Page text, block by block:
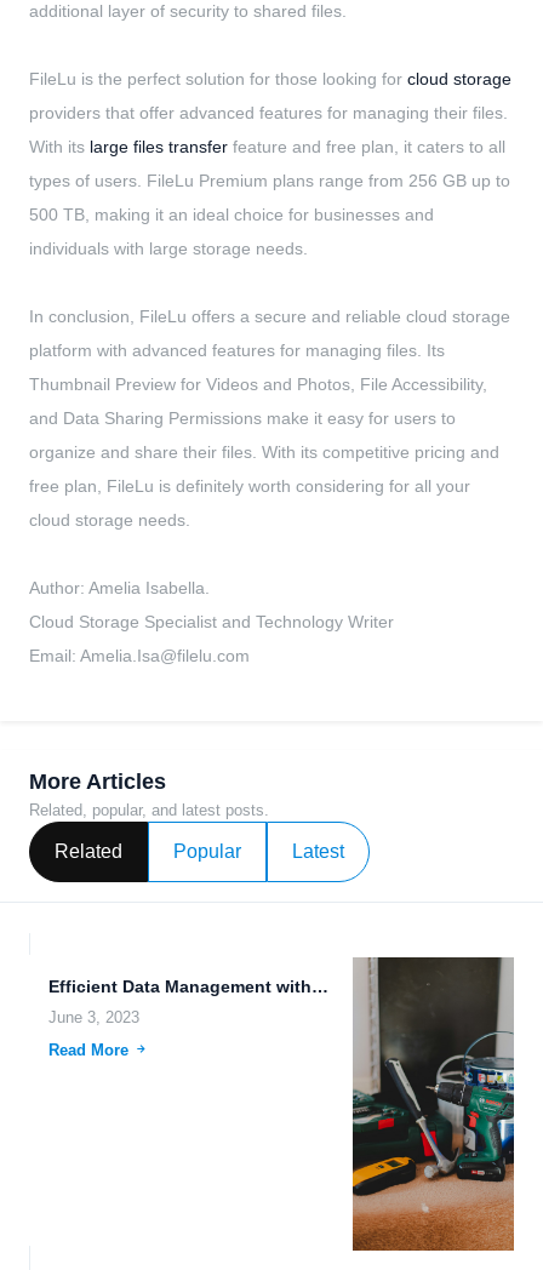
additional layer of security to shared files.
FileLu is the perfect solution for those looking for cloud storage
providers that offer advanced features for managing their files.
With its large files transfer feature and free plan, it caters to all
types of users. FileLu Premium plans range from 256 GB up to
500 TB, making it an ideal choice for businesses and
individuals with large storage needs.
In conclusion, FileLu offers a secure and reliable cloud storage
platform with advanced features for managing files. Its
Thumbnail Preview for Videos and Photos, File Accessibility,
and Data Sharing Permissions make it easy for users to
organize and share their files. With its competitive pricing and
free plan, FileLu is definitely worth considering for all your
cloud storage needs.
Author: Amelia Isabella.
Cloud Storage Specialist and Technology Writer
Email: Amelia.Isa@filelu.com
More Articles
Related, popular, and latest posts.
Related Popular Latest
Efficient Data Management with Streamlined File Sharing Workflows.
June 3, 2023
Read More